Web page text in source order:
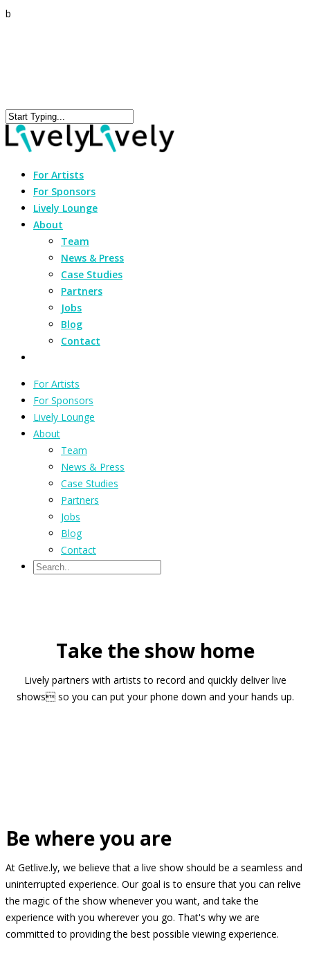
b
For Artists
For Sponsors
Lively Lounge
About
Team
News & Press
Case Studies
Partners
Jobs
Blog
Contact
For Artists
For Sponsors
Lively Lounge
About
Team
News & Press
Case Studies
Partners
Jobs
Blog
Contact
Take the show home
Lively partners with artists to record and quickly deliver live
shows so you can put your phone down and your hands up.
Be where you are
At Getlive.ly, we believe that a live show should be a seamless and
uninterrupted experience. Our goal is to ensure that you can relive
the magic of the show whenever you want, and take the
experience with you wherever you go. That's why we are
committed to providing the best possible viewing experience.